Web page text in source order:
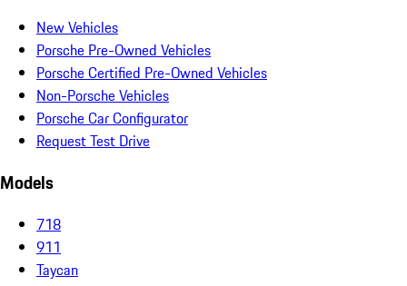
New Vehicles
Porsche Pre-Owned Vehicles
Porsche Certified Pre-Owned Vehicles
Non-Porsche Vehicles
Porsche Car Configurator
Request Test Drive
Models
718
911
Taycan